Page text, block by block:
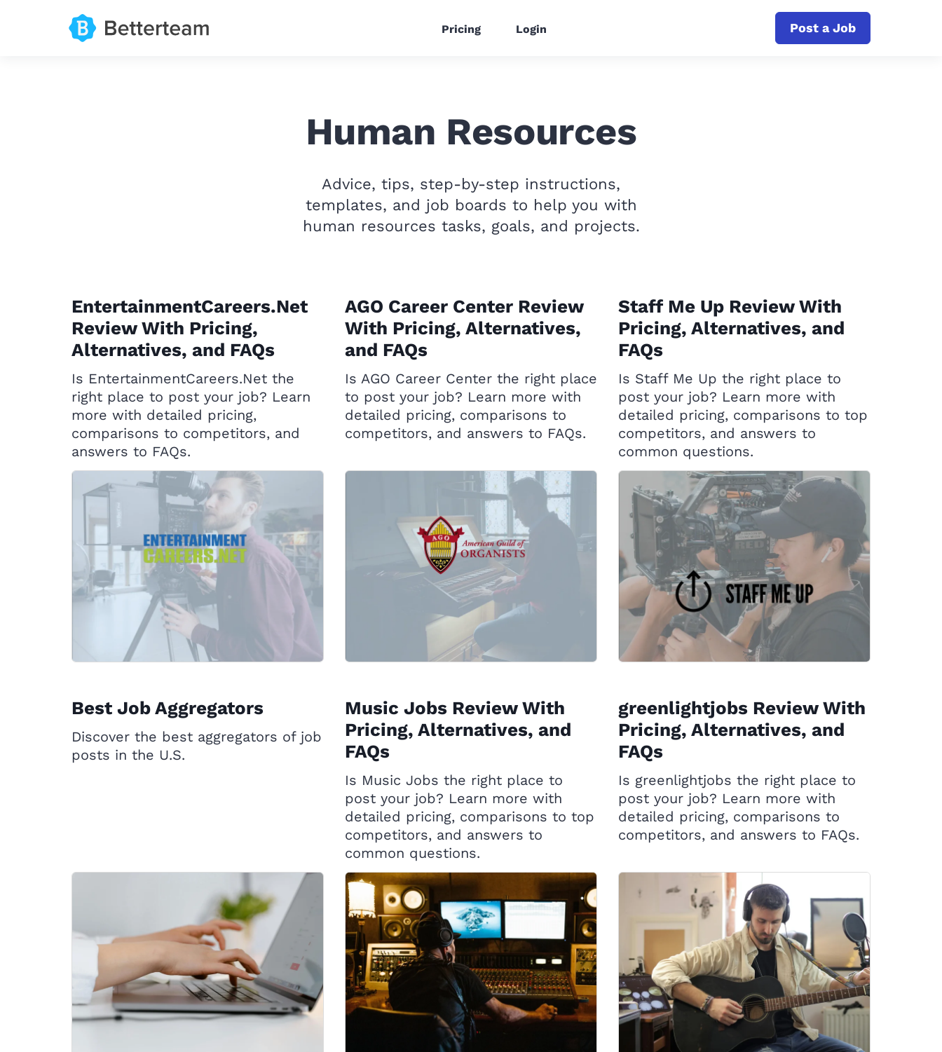
Post a Job
Pricing Login
Human Resources
Advice, tips, step-by-step instructions,
templates, and job boards to help you with
human resources tasks, goals, and projects.
EntertainmentCareers.Net
Review With Pricing,
Alternatives, and FAQs
Is EntertainmentCareers.Net the
right place to post your job? Learn
more with detailed pricing,
comparisons to competitors, and
answers to FAQs.
AGO Career Center Review
With Pricing, Alternatives,
and FAQs
Is AGO Career Center the right place
to post your job? Learn more with
detailed pricing, comparisons to
competitors, and answers to FAQs.
Staff Me Up Review With
Pricing, Alternatives, and
FAQs
Is Staff Me Up the right place to
post your job? Learn more with
detailed pricing, comparisons to top
competitors, and answers to
common questions.
Best Job Aggregators
Discover the best aggregators of job
posts in the U.S.
Music Jobs Review With
Pricing, Alternatives, and
FAQs
Is Music Jobs the right place to
post your job? Learn more with
detailed pricing, comparisons to top
competitors, and answers to
common questions.
greenlightjobs Review With
Pricing, Alternatives, and
FAQs
Is greenlightjobs the right place to
post your job? Learn more with
detailed pricing, comparisons to
competitors, and answers to FAQs.